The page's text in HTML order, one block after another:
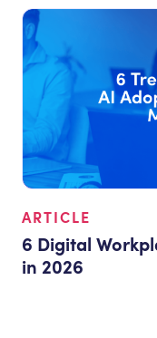
ARTICLE
6 Digital
in 2026